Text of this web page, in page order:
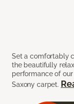
Set a comfortably
the beautifully
performance of
Saxony carpet.